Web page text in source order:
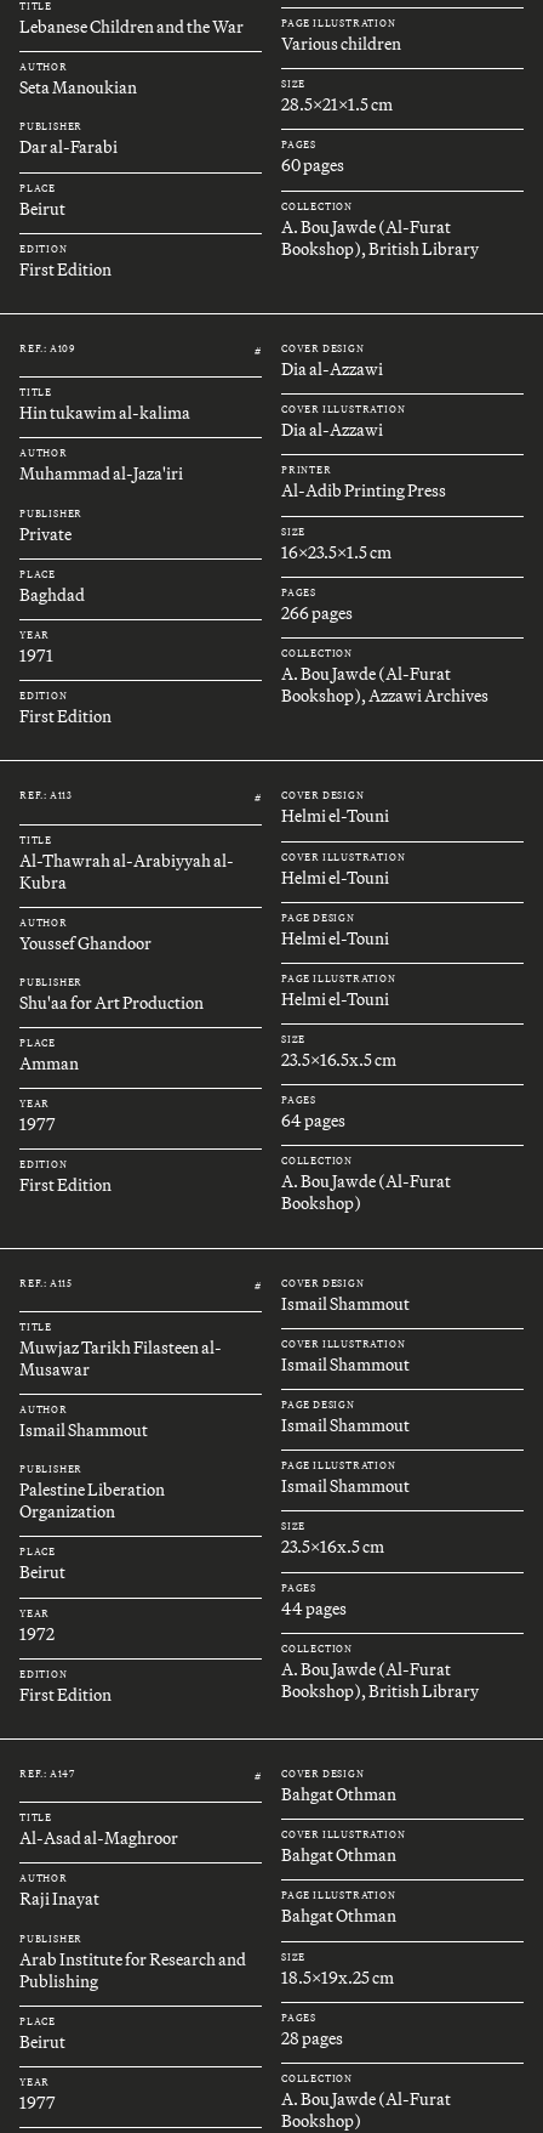
TITLE
Lebanese Children and the War
AUTHOR
Seta Manoukian
PUBLISHER
Dar al-Farabi
PLACE
Beirut
EDITION
First Edition
PAGE ILLUSTRATION
Various children
SIZE
28.5x21x1.5 cm
PAGES
60 pages
COLLECTION
A. Bou Jawde (Al-Furat
Bookshop), British Library
REF.: A109 #
TITLE
Hin tukawim al-kalima
AUTHOR
Muhammad al-Jaza'iri
PUBLISHER
Private
PLACE
Baghdad
YEAR
1971
EDITION
First Edition
COVER DESIGN
Dia al-Azzawi
COVER ILLUSTRATION
Dia al-Azzawi
PRINTER
Al-Adib Printing Press
SIZE
16x23.5x1.5 cm
PAGES
266 pages
COLLECTION
A. Bou Jawde (Al-Furat
Bookshop), Azzawi Archives
REF.: A113 #
TITLE
Al-Thawrah al-Arabiyyah al-
Kubra
AUTHOR
Youssef Ghandoor
PUBLISHER
Shu'aa for Art Production
PLACE
Amman
YEAR
1977
EDITION
First Edition
COVER DESIGN
Helmi el-Touni
COVER ILLUSTRATION
Helmi el-Touni
PAGE DESIGN
Helmi el-Touni
PAGE ILLUSTRATION
Helmi el-Touni
SIZE
23.5x16.5x.5 cm
PAGES
64 pages
COLLECTION
A. Bou Jawde (Al-Furat
Bookshop)
REF.: A115 #
TITLE
Muwjaz Tarikh Filasteen al-
Musawar
AUTHOR
Ismail Shammout
PUBLISHER
Palestine Liberation
Organization
PLACE
Beirut
YEAR
1972
EDITION
First Edition
COVER DESIGN
Ismail Shammout
COVER ILLUSTRATION
Ismail Shammout
PAGE DESIGN
Ismail Shammout
PAGE ILLUSTRATION
Ismail Shammout
SIZE
23.5x16x.5 cm
PAGES
44 pages
COLLECTION
A. Bou Jawde (Al-Furat
Bookshop), British Library
REF.: A147 #
TITLE
Al-Asad al-Maghroor
AUTHOR
Raji Inayat
PUBLISHER
Arab Institute for Research and
Publishing
PLACE
Beirut
YEAR
1977
COVER DESIGN
Bahgat Othman
COVER ILLUSTRATION
Bahgat Othman
PAGE ILLUSTRATION
Bahgat Othman
SIZE
18.5x19x.25 cm
PAGES
28 pages
COLLECTION
A. Bou Jawde (Al-Furat
Bookshop)